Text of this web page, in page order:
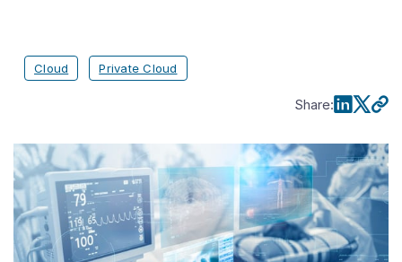
Cloud Private Cloud
Share: